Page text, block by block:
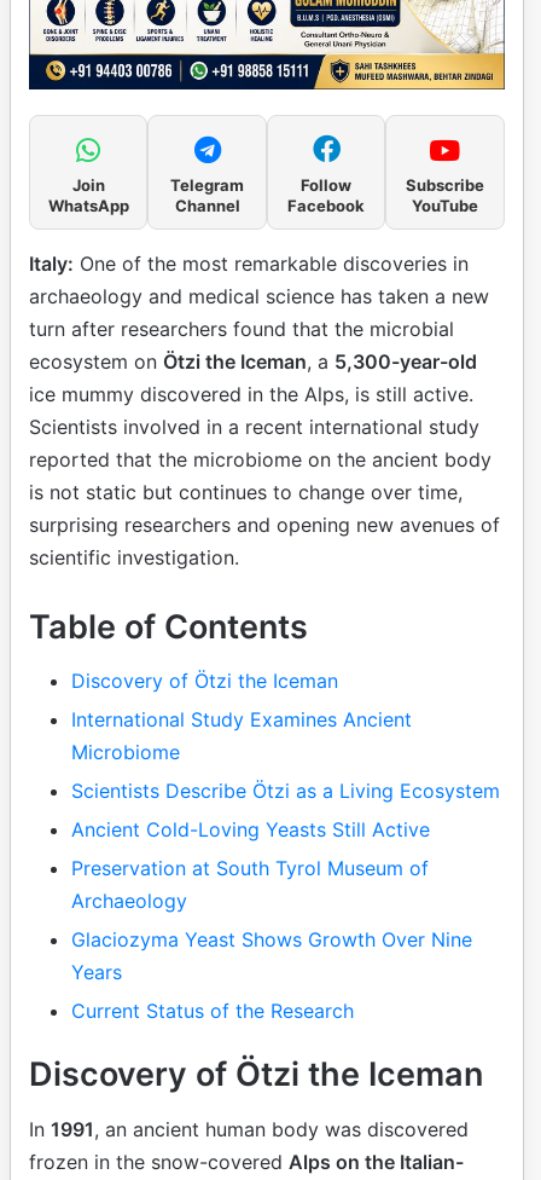
Join
WhatsApp
Telegram
Channel
Follow
Facebook
Subscribe
YouTube
Italy: One of the most remarkable discoveries in
archaeology and medical science has taken a new
turn after researchers found that the microbial
ecosystem on Ötzi the Iceman, a 5,300-year-old
ice mummy discovered in the Alps, is still active.
Scientists involved in a recent international study
reported that the microbiome on the ancient body
is not static but continues to change over time,
surprising researchers and opening new avenues of
scientific investigation.
Table of Contents
Discovery of Ötzi the Iceman
International Study Examines Ancient
Microbiome
Scientists Describe Ötzi as a Living Ecosystem
Ancient Cold-Loving Yeasts Still Active
Preservation at South Tyrol Museum of
Archaeology
Glaciozyma Yeast Shows Growth Over Nine
Years
Current Status of the Research
Discovery of Ötzi the Iceman
In 1991, an ancient human body was discovered
frozen in the snow-covered Alps on the Italian-